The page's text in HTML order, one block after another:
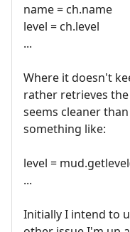
name = ch.name
level = ch.level
...
Where it doesn't
rather retrieves
seems cleaner
something like:
level =
...
Initially I intend to